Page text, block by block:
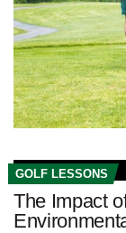
GOLF LESSONS
The Impact